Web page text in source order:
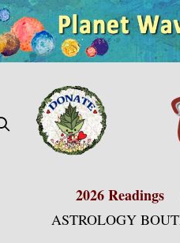
2026 Readings
ASTROLOGY